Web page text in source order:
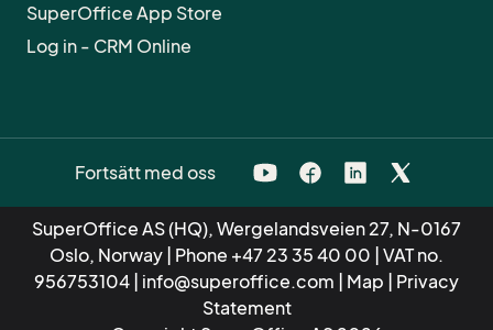
SuperOffice App Store
Log in - CRM Online
Fortsätt med oss
SuperOffice AS (HQ), Wergelandsveien 27, N-0167
Oslo, Norway | Phone +47 23 35 40 00 | VAT no.
956753104 | info@superoffice.com Map
Privacy
Statement